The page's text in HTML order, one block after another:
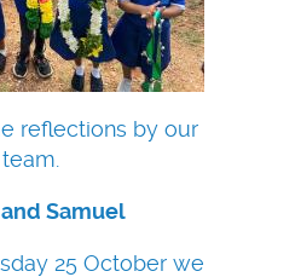
reflections by our
team.
Samuel
25 October we